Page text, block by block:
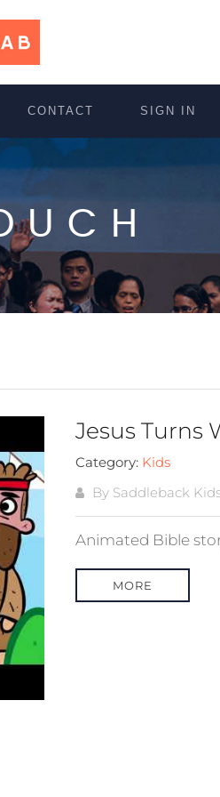
CONTACT SIGN IN
Jesus Turns
Category: Kids
By Saddleback
Animated Bible
MORE